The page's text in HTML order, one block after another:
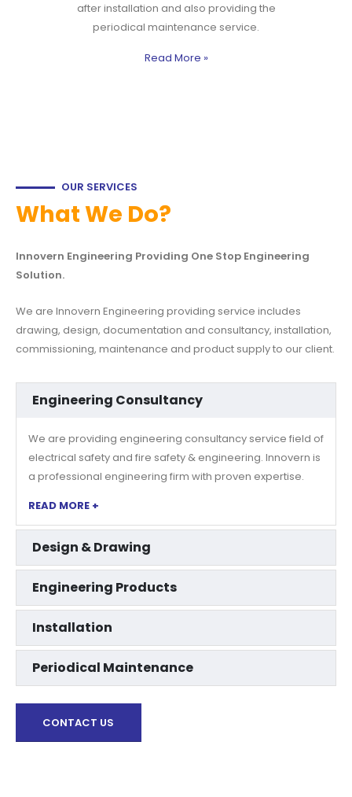
after installation and also providing the
periodical maintenance service.
Read More »
OUR SERVICES
What We Do?
Innovern Engineering Providing One Stop Engineering
Solution.
We are Innovern Engineering providing service includes
drawing, design, documentation and consultancy, installation,
commissioning, maintenance and product supply to our client.
Engineering Consultancy
We are providing engineering consultancy service field of
electrical safety and fire safety & engineering. Innovern is
a professional engineering firm with proven expertise.
READ MORE +
Design & Drawing
Engineering Products
Installation
Periodical Maintenance
CONTACT US